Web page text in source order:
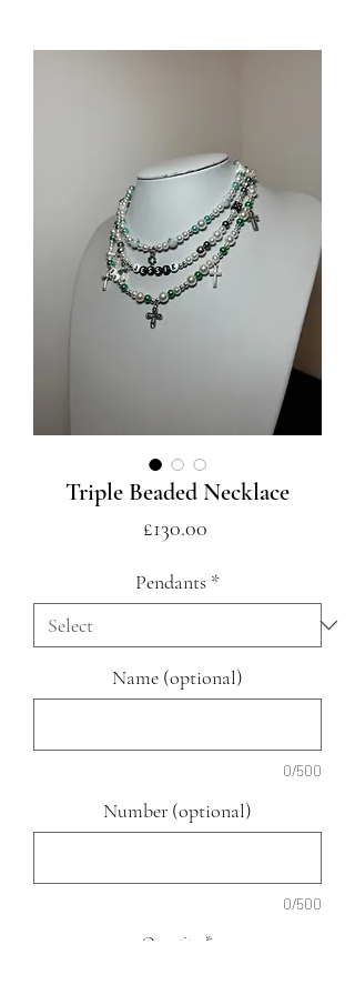
Triple Beaded Necklace
£130.00Price
Pendants *
Name (optional)
0/500
Number (optional)
0/500
Quantity *